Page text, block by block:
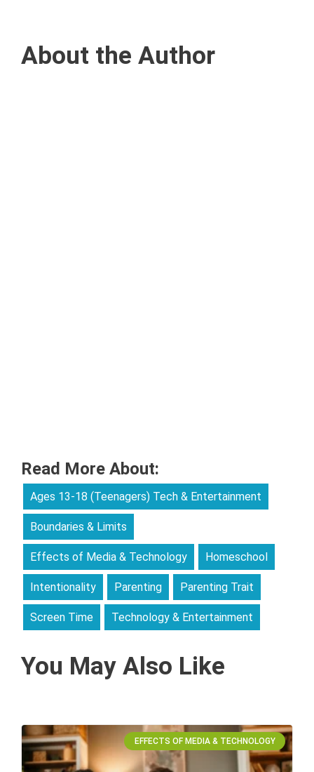
About the Author
Read More About:
Ages 13-18 (Teenagers) Tech & Entertainment
Boundaries & Limits
Effects of Media & Technology Homeschool
Intentionality Parenting Parenting Trait
Screen Time Technology & Entertainment
You May Also Like
EFFECTS OF MEDIA & TECHNOLOGY